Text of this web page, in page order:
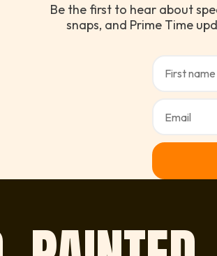
Be the first to hear about
snaps, and Prime Time